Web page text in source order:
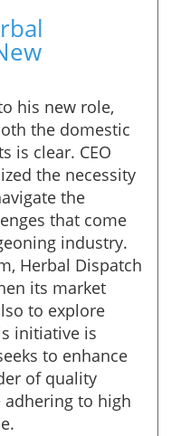
his new role,
the domestic
is clear. CEO
the necessity
the
that come
industry.
Herbal Dispatch
its market
to explore
initiative is
to enhance
of quality
to high